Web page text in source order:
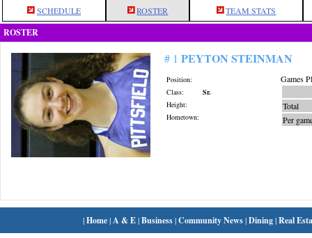
SCHEDULE ROSTER TEAM STATS
ROSTER
# 1 PEYTON STEINMAN
Position:
Class:
Sr.
Height:
Hometown:
Games
Total
Per
|Home| A & E|Business|Community News|Dining|Real